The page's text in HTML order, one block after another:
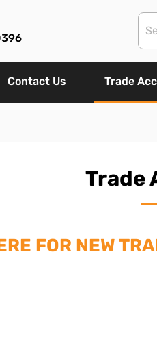
Contact Us Trade
Trade
FOR NEW